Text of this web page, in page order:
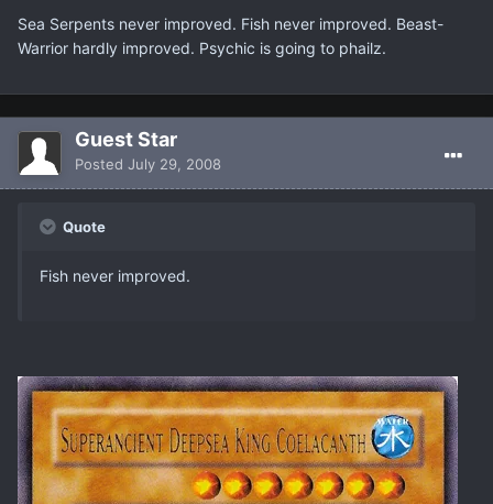
Sea Serpents never improved. Fish never improved. Beast-
Warrior hardly improved. Psychic is going to phailz.
Guest Star
Posted July 29, 2008
Quote
Fish never improved.